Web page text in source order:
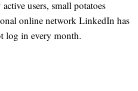
users, small potatoes
online network LinkedIn has
log in every month.